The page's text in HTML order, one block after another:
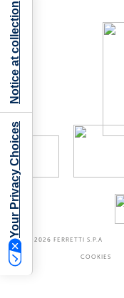
©2026 FERRETTI S.P.A
COOKIES
Your Privacy Choices
Notice at collection